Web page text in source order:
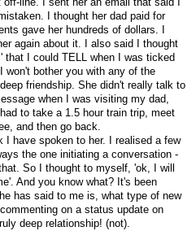
I thought her dad paid for
gave her hundreds of dollars. I
again about it. I also said I thought
that I could TELL when I was ticked
bother you with any of the
friendship. She didn't really talk to
when I was visiting my dad,
to take a 1.5 hour train trip, meet
and then go back.
I have spoken to her. I realised a few
the one initiating a conversation -
So I thought to myself, 'ok, I will
And you know what? It's been
has said to me is, what type of new
on a status update on
deep relationship! (not).